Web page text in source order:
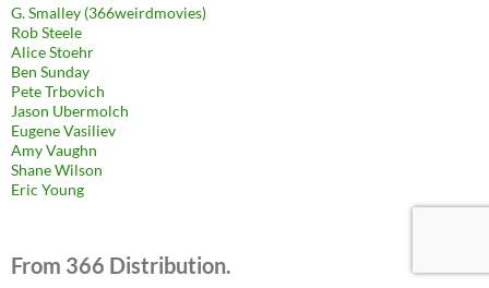
G. Smalley (366weirdmovies)
Rob Steele
Alice Stoehr
Ben Sunday
Pete Trbovich
Jason Ubermolch
Eugene Vasiliev
Amy Vaughn
Shane Wilson
Eric Young
From 366 Distribution.